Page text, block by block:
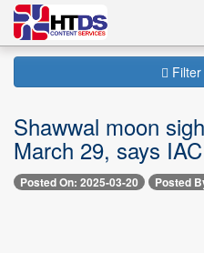
Shawwal moon
March 29, says IAC
Posted On: 2025-03-20 Posted